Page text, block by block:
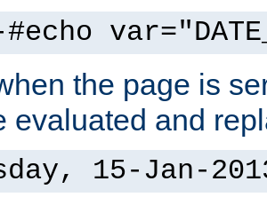
the page is
evaluated and
15-Jan-